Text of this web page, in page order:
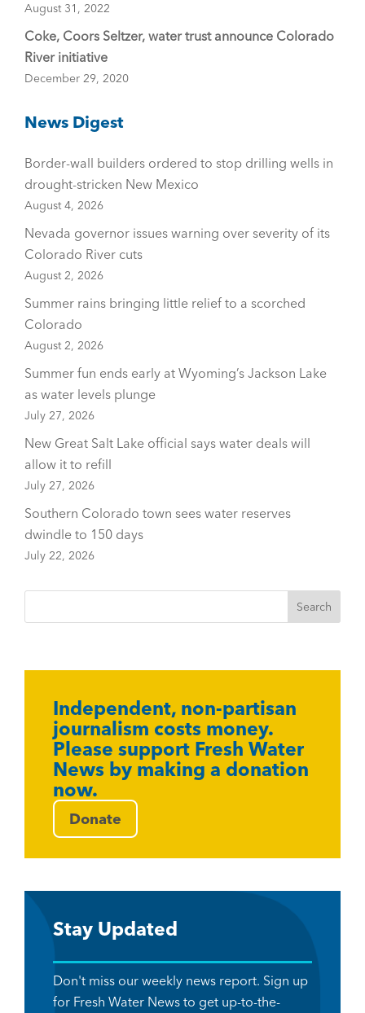
August 31, 2022
Coke, Coors Seltzer, water trust announce Colorado
River initiative
December 29, 2020
News Digest
Border-wall builders ordered to stop drilling wells in
drought-stricken New Mexico
August 4, 2026
Nevada governor issues warning over severity of its
Colorado River cuts
August 2, 2026
Summer rains bringing little relief to a scorched
Colorado
August 2, 2026
Summer fun ends early at Wyoming’s Jackson Lake
as water levels plunge
July 27, 2026
New Great Salt Lake official says water deals will
allow it to refill
July 27, 2026
Southern Colorado town sees water reserves
dwindle to 150 days
July 22, 2026
Independent, non-partisan
journalism costs money.
Please support Fresh Water
News by making a donation
now.
Donate
Stay Updated
Don't miss our weekly news report. Sign up
for Fresh Water News to get up-to-the-